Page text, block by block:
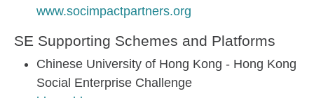
www.socimpactpartners.org
SE Supporting Schemes and Platforms
Chinese University of Hong Kong - Hong Kong
Social Enterprise Challenge